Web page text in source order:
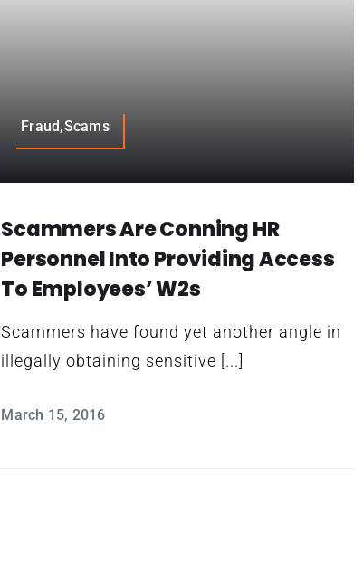
Fraud,Scams
Scammers Are Conning HR
Personnel Into Providing Access
To Employees’ W2s
Scammers have found yet another angle in
illegally obtaining sensitive [...]
March 15, 2016